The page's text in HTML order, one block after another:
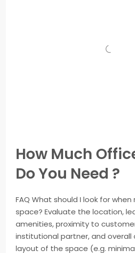
How Much
Do You Need ?
FAQ What should I look for
space? Evaluate the location,
amenities, proximity to
institutional partner, and overall
layout of the space (e.g.